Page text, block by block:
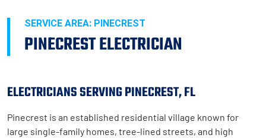
SERVICE AREA: PINECREST
PINECREST ELECTRICIAN
ELECTRICIANS SERVING PINECREST, FL
Pinecrest is an established residential village known for
large single-family homes, tree-lined streets, and high